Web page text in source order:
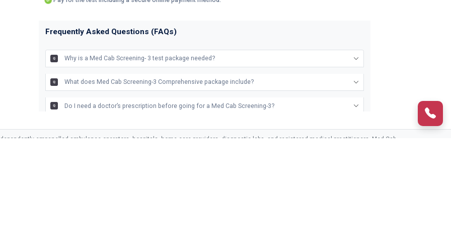
Frequently Asked Questions (FAQs)
Why is a Med Cab Screening- 3 test package needed?
What does Med Cab Screening-3 Comprehensive package include?
Do I need a doctor’s prescription before going for a Med Cab Screening-3?
What happens in Med Cab Screening-3 test package?
empanelled ambulance operators, hospitals, home care providers, diagnostic labs, and registered medical practitioners. Med Cab